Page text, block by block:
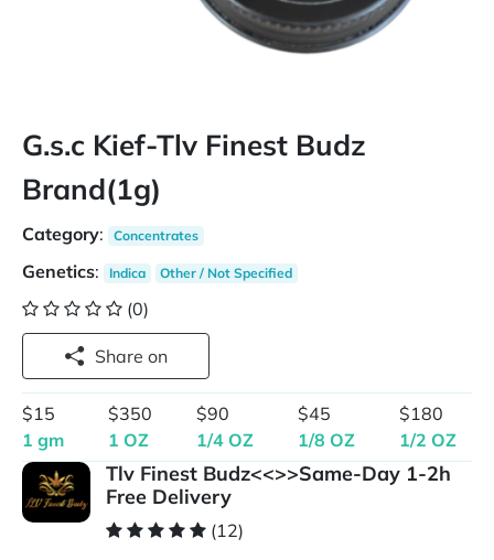
G.s.c Kief-Tlv Finest Budz
Brand(1g)
Category: Concentrates
Genetics: Indica Other / Not Specified
(0)
Share on
$15
1 gm
$350
1 OZ
$90
1/4 OZ
$45
1/8 OZ
$180
1/2 OZ
Tlv Finest Budz<<>>Same-Day 1-2h
Free Delivery
(12)